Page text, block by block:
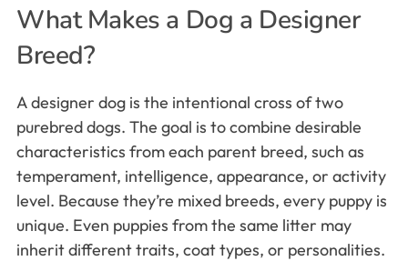
What Makes a Dog a Designer
Breed?
A designer dog is the intentional cross of two
purebred dogs. The goal is to combine desirable
characteristics from each parent breed, such as
temperament, intelligence, appearance, or activity
level. Because they’re mixed breeds, every puppy is
unique. Even puppies from the same litter may
inherit different traits, coat types, or personalities.